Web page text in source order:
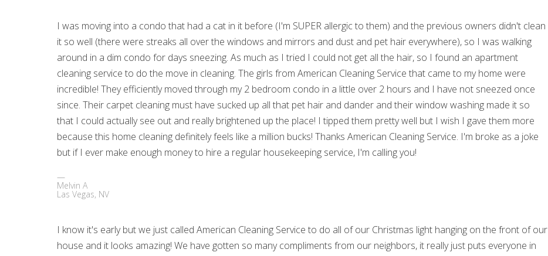
I was moving into a condo that had a cat in it before (I'm SUPER allergic to them) and the previous owners didn't clean
it so well (there were streaks all over the windows and mirrors and dust and pet hair everywhere), so I was walking
around in a dim condo for days sneezing. As much as I tried I could not get all the hair, so I found an apartment
cleaning service to do the move in cleaning. The girls from American Cleaning Service that came to my home were
incredible! They efficiently moved through my 2 bedroom condo in a little over 2 hours and I have not sneezed once
since. Their carpet cleaning must have sucked up all that pet hair and dander and their window washing made it so
that I could actually see out and really brightened up the place! I tipped them pretty well but I wish I gave them more
because this home cleaning definitely feels like a million bucks! Thanks American Cleaning Service. I'm broke as a joke
but if I ever make enough money to hire a regular housekeeping service, I'm calling you!
Melvin A
Las Vegas, NV
I know it's early but we just called American Cleaning Service to do all of our Christmas light hanging on the front of our
house and it looks amazing! We have gotten so many compliments from our neighbors, it really just puts everyone in